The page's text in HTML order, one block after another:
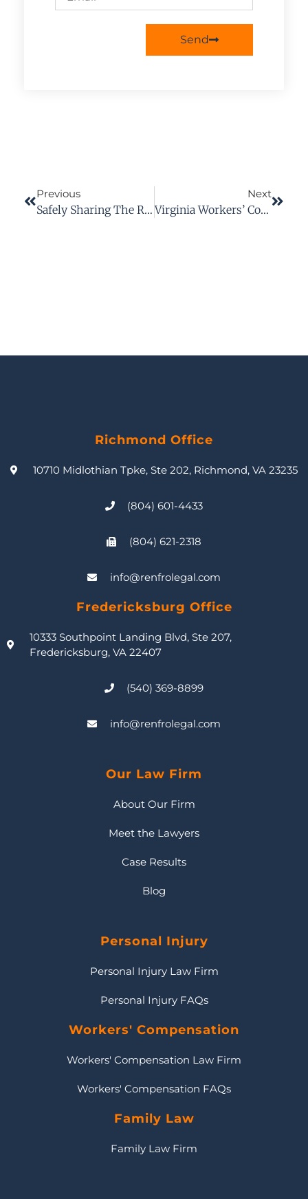
Send
Previous
Safely Sharing The Road With Motorcycles
Next
Virginia Workers’ Compensation Tips: 12 Things To Do After A Work Accident
Richmond Office
10710 Midlothian Tpke, Ste 202, Richmond, VA 23235
(804) 601-4433
(804) 621-2318
info@renfrolegal.com
Fredericksburg Office
10333 Southpoint Landing Blvd, Ste 207,
Fredericksburg, VA 22407
(540) 369-8899
info@renfrolegal.com
Our Law Firm
About Our Firm
Meet the Lawyers
Case Results
Blog
Personal Injury
Personal Injury Law Firm
Personal Injury FAQs
Workers' Compensation
Workers' Compensation Law Firm
Workers' Compensation FAQs
Family Law
Family Law Firm